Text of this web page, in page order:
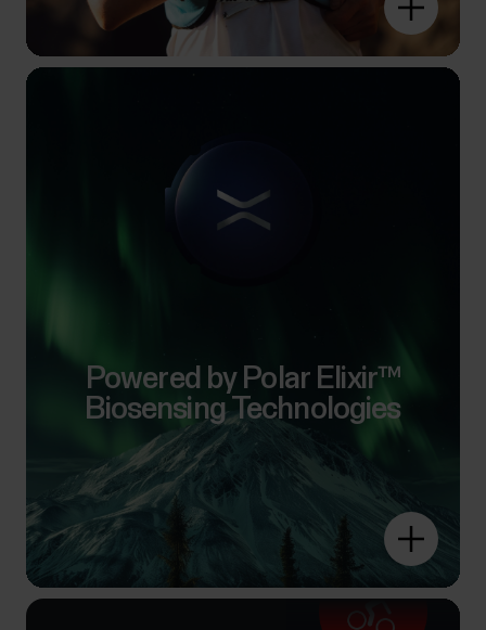
Powered by Polar Elixir™
Biosensing Technologies